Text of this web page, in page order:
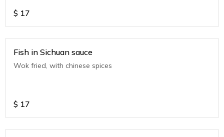
$ 17
Fish in Sichuan sauce
Wok fried, with chinese spices
$ 17